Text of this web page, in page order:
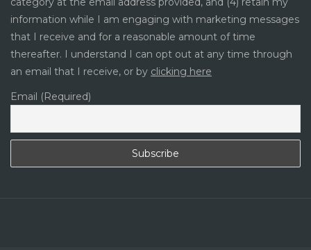
information while I am engaging with marketing messages
that I receive and for a reasonable amount of time
thereafter. I understand I can opt out at any time through
an email that I receive, or by clicking here
Email (Required)